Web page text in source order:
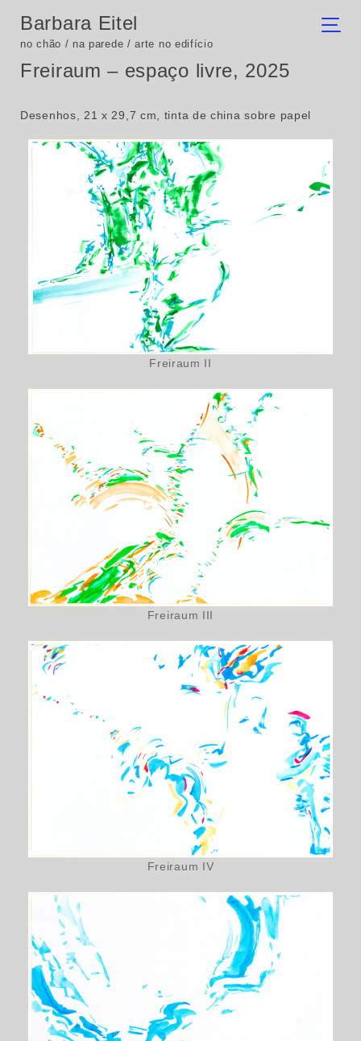
Barbara Eitel
no chão / na parede / arte no edifício
Freiraum – espaço livre, 2025
Desenhos, 21 x 29,7 cm, tinta de china sobre papel
Freiraum II
Freiraum III
Freiraum IV